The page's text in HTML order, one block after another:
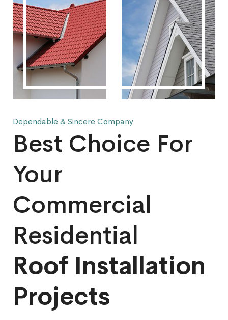
Dependable & Sincere Company
Best Choice For
Your
Commercial
Residential
Roof Installation
Projects